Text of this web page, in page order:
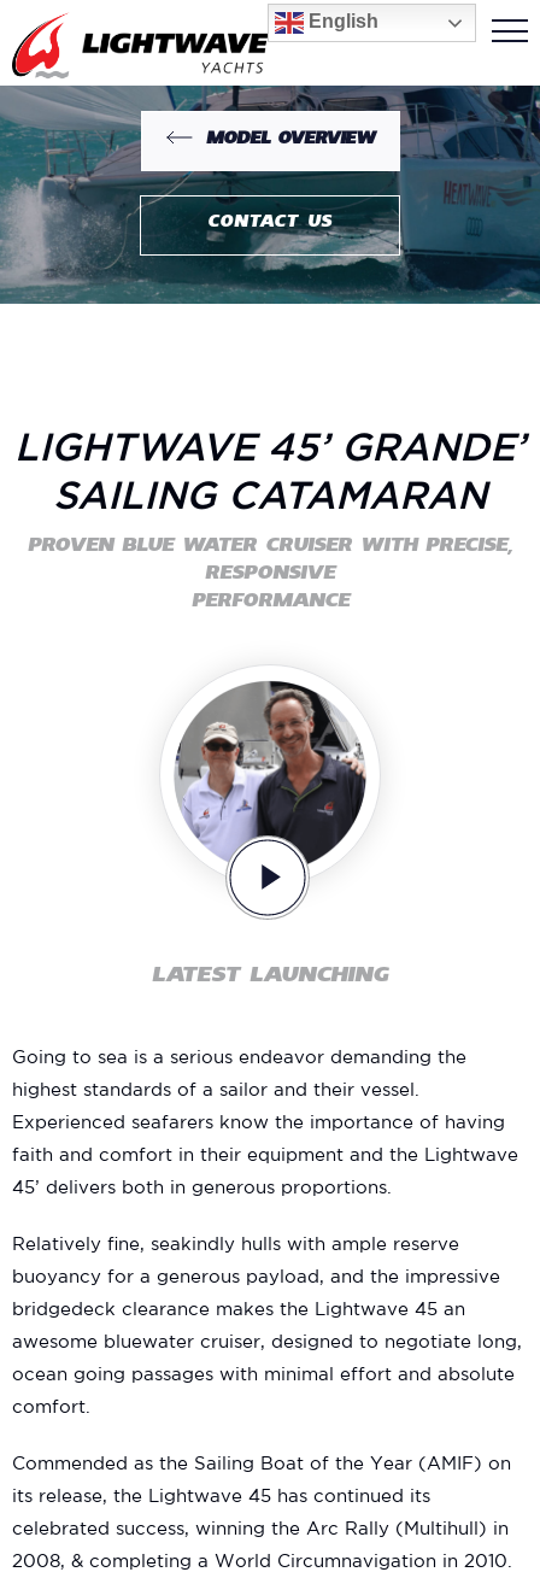
English
MODEL OVERVIEW
CONTACT US
LIGHTWAVE 45’ GRANDE’
SAILING CATAMARAN
PROVEN BLUE WATER CRUISER WITH PRECISE,
RESPONSIVE
PERFORMANCE
LATEST LAUNCHING
Going to sea is a serious endeavor demanding the
highest standards of a sailor and their vessel.
Experienced seafarers know the importance of having
faith and comfort in their equipment and the Lightwave
45’ delivers both in generous proportions.
Relatively fine, seakindly hulls with ample reserve
buoyancy for a generous payload, and the impressive
bridgedeck clearance makes the Lightwave 45 an
awesome bluewater cruiser, designed to negotiate long,
ocean going passages with minimal effort and absolute
comfort.
Commended as the Sailing Boat of the Year (AMIF) on
its release, the Lightwave 45 has continued its
celebrated success, winning the Arc Rally (Multihull) in
2008, & completing a World Circumnavigation in 2010.